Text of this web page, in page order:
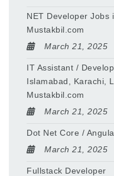
NET Developer Jobs
Mustakbil.com
March 21, 2025
IT Assistant /
Islamabad, Karachi,
Mustakbil.com
March 21, 2025
Dot Net Core /
March 21, 2025
Fullstack Developer